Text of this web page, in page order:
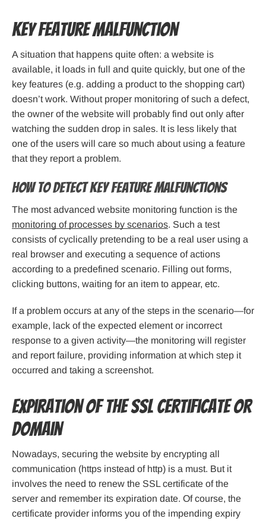
Key feature malfunction
A situation that happens quite often: a website is
available, it loads in full and quite quickly, but one of the
key features (e.g. adding a product to the shopping cart)
doesn’t work. Without proper monitoring of such a defect,
the owner of the website will probably find out only after
watching the sudden drop in sales. It is less likely that
one of the users will care so much about using a feature
that they report a problem.
How to detect key feature malfunctions
The most advanced website monitoring function is the
monitoring of processes by scenarios. Such a test
consists of cyclically pretending to be a real user using a
real browser and executing a sequence of actions
according to a predefined scenario. Filling out forms,
clicking buttons, waiting for an item to appear, etc.
If a problem occurs at any of the steps in the scenario—for
example, lack of the expected element or incorrect
response to a given activity—the monitoring will register
and report failure, providing information at which step it
occurred and taking a screenshot.
Expiration of the SSL certificate or
domain
Nowadays, securing the website by encrypting all
communication (https instead of http) is a must. But it
involves the need to renew the SSL certificate of the
server and remember its expiration date. Of course, the
certificate provider informs you of the impending expiry